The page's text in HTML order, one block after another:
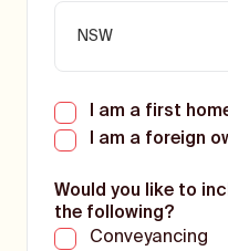
I am a first
I am a foreign
Would you like to
the following?
Conveyancing